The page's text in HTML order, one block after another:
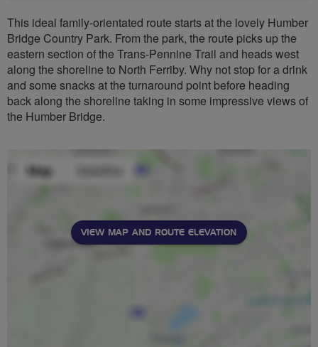
This ideal family-orientated route starts at the lovely Humber
Bridge Country Park. From the park, the route picks up the
eastern section of the Trans-Pennine Trail and heads west
along the shoreline to North Ferriby. Why not stop for a drink
and some snacks at the turnaround point before heading
back along the shoreline taking in some impressive views of
the Humber Bridge.
VIEW MAP AND ROUTE ELEVATION